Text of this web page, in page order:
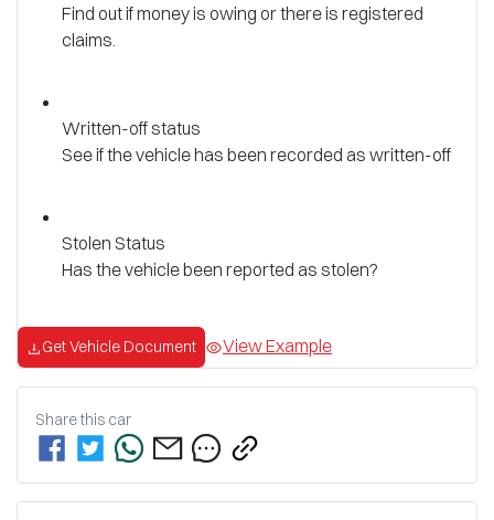
Find out if money is owing or there is registered
claims.
Written-off status
See if the vehicle has been recorded as written-off
Stolen Status
Has the vehicle been reported as stolen?
Get Vehicle Document View Example
Share this car